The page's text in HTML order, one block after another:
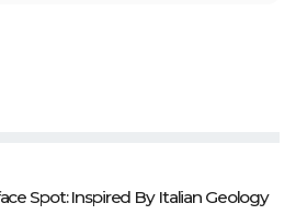
Spot: Inspired By Italian Geology